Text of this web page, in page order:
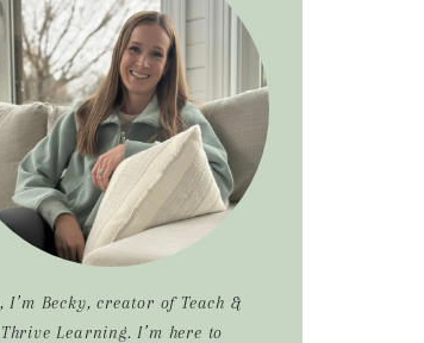
I’m Becky, creator of Teach &
Thrive Learning. I’m here to